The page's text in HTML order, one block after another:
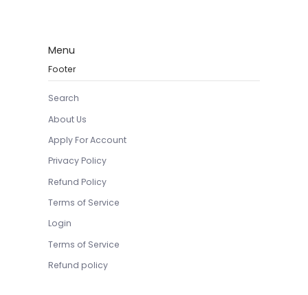
Menu
Footer
Search
About Us
Apply For Account
Privacy Policy
Refund Policy
Terms of Service
Login
Terms of Service
Refund policy